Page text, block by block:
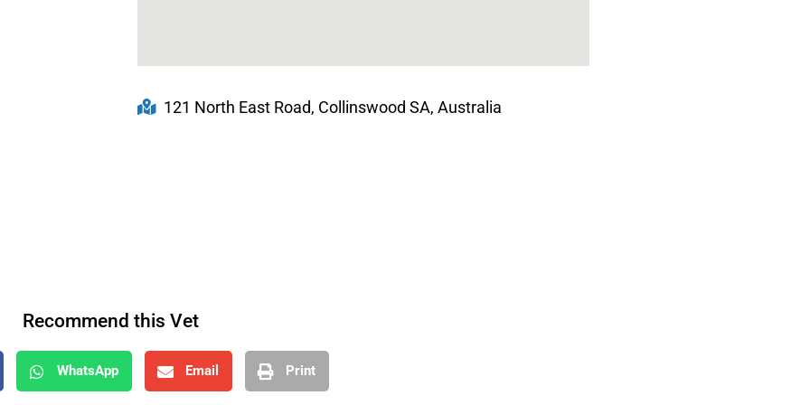
121 North East Road, Collinswood SA, Australia
Recommend this Vet
WhatsApp Email Print